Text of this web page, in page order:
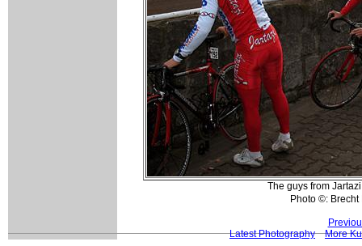
The guys from
Photo ©:
Latest Photography
More